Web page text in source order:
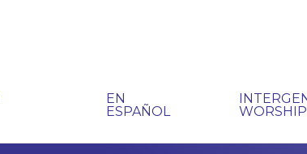
EN
ESPAÑOL
WORSHIP